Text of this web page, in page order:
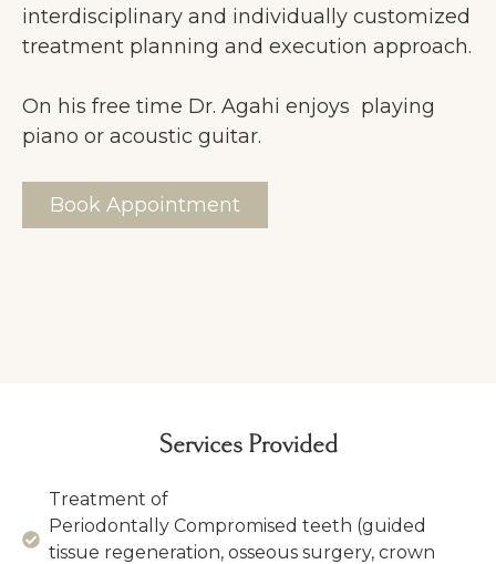
interdisciplinary and individually customized
treatment planning and execution approach.
On his free time Dr. Agahi enjoys playing
piano or acoustic guitar.
Book Appointment
Services Provided
Treatment of
Periodontally Compromised teeth (guided
tissue regeneration, osseous surgery, crown